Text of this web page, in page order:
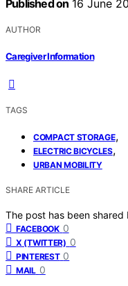
Published on 16 June
AUTHOR
Caregiver Information
TAGS
COMPACT STORAGE,
ELECTRIC BICYCLES,
URBAN MOBILITY
SHARE ARTICLE
The post has been shared
FACEBOOK 0
X (TWITTER) 0
PINTEREST 0
MAIL 0